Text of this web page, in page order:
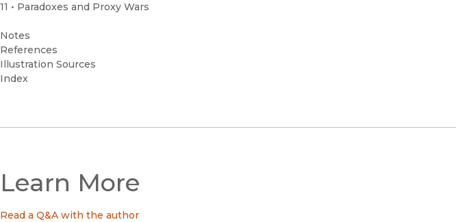
11 • Paradoxes and Proxy Wars
Notes
References
Illustration Sources
Index
Learn More
Read a Q&A with the author